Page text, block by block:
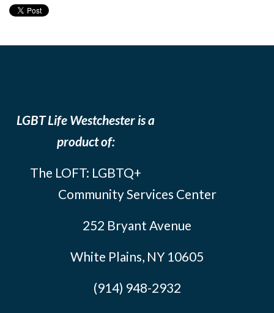
LGBT Life Westchester is a
product of:
The LOFT: LGBTQ+
Community Services Center
252 Bryant Avenue
White Plains, NY 10605
(914) 948-2932